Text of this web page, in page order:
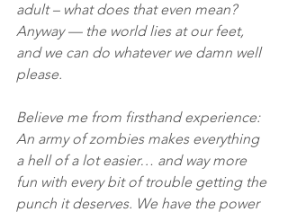
adult – what does that even mean?
Anyway — the world lies at our feet,
and we can do whatever we damn well
please.
Believe me from firsthand experience:
An army of zombies makes everything
a hell of a lot easier… and way more
fun with every bit of trouble getting the
punch it deserves. We have the power